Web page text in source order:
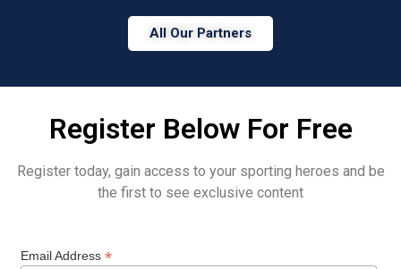
All Our Partners
Register Below For Free
Register today, gain access to your sporting heroes and be
the first to see exclusive content
Email Address *